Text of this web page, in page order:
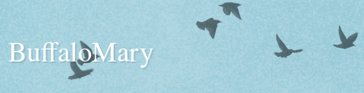
BuffaloMary